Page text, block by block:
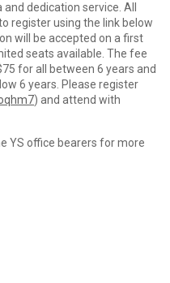
dedication service. All
register using the link below
will be accepted on a first
seats available. The fee
for all between 6 years and
6 years. Please register
) and attend with
YS office bearers for more